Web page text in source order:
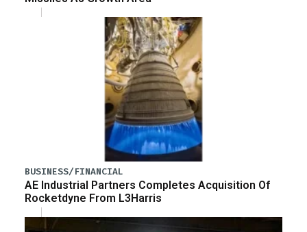
BUSINESS/FINANCIAL
AE Industrial Partners Completes Acquisition Of
Rocketdyne From L3Harris